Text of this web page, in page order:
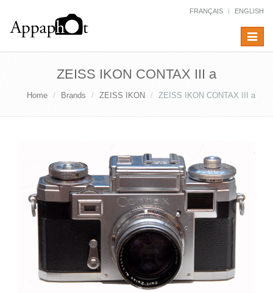
FRANÇAIS ENGLISH
Toggle
ZEISS IKON CONTAX III a
Home Brands ZEISS IKON ZEISS IKON CONTAX III a